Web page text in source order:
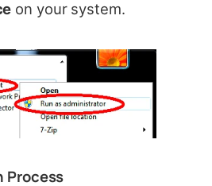
on your system.
Process